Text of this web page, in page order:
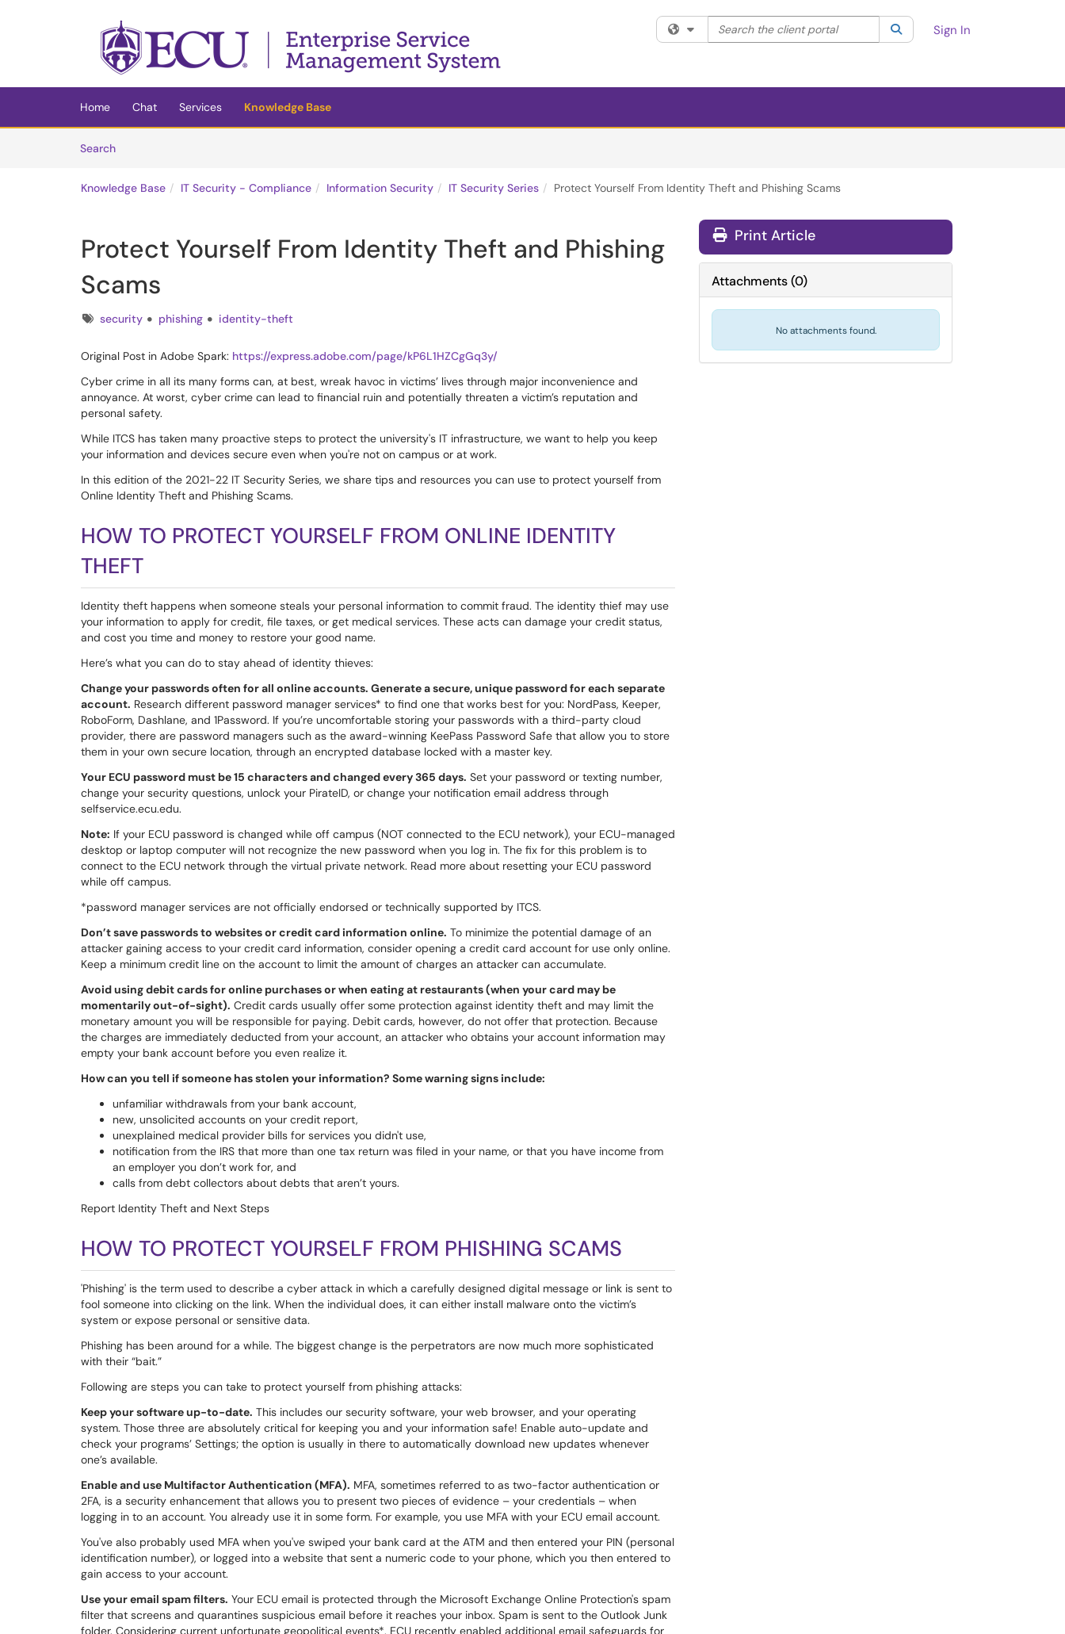
(opens in a new tab)
Filter your search by category. Current category:All
Search the client portal SearchSign In
Home Chat Services
Knowledge Base
SearchArticles
Knowledge Base IT Security - Compliance Information Security IT Security Series Protect Yourself From Identity Theft and Phishing Scams
Protect Yourself From Identity Theft and Phishing
Scams
Tagssecurity phishing identity-theft
Original Post in Adobe Spark: https://express.adobe.com/page/kP6L1HZCgGq3y/
Cyber crime in all its many forms can, at best, wreak havoc in victims’ lives through major inconvenience and
annoyance. At worst, cyber crime can lead to financial ruin and potentially threaten a victim’s reputation and
personal safety.
While ITCS has taken many proactive steps to protect the university's IT infrastructure, we want to help you keep
your information and devices secure even when you're not on campus or at work.
In this edition of the 2021-22 IT Security Series, we share tips and resources you can use to protect yourself from
Online Identity Theft and Phishing Scams.
HOW TO PROTECT YOURSELF FROM ONLINE IDENTITY
THEFT
Identity theft happens when someone steals your personal information to commit fraud. The identity thief may use
your information to apply for credit, file taxes, or get medical services. These acts can damage your credit status,
and cost you time and money to restore your good name.
Here’s what you can do to stay ahead of identity thieves:
Change your passwords often for all online accounts. Generate a secure, unique password for each separate
account. Research different password manager services* to find one that works best for you: NordPass, Keeper,
RoboForm, Dashlane, and 1Password. If you’re uncomfortable storing your passwords with a third-party cloud
provider, there are password managers such as the award-winning KeePass Password Safe that allow you to store
them in your own secure location, through an encrypted database locked with a master key.
Your ECU password must be 15 characters and changed every 365 days. Set your password or texting number,
change your security questions, unlock your PirateID, or change your notification email address through
selfservice.ecu.edu.
Note: If your ECU password is changed while off campus (NOT connected to the ECU network), your ECU-managed
desktop or laptop computer will not recognize the new password when you log in. The fix for this problem is to
connect to the ECU network through the virtual private network. Read more about resetting your ECU password
while off campus.
*password manager services are not officially endorsed or technically supported by ITCS.
Don’t save passwords to websites or credit card information online. To minimize the potential damage of an
attacker gaining access to your credit card information, consider opening a credit card account for use only online.
Keep a minimum credit line on the account to limit the amount of charges an attacker can accumulate.
Avoid using debit cards for online purchases or when eating at restaurants (when your card may be
momentarily out-of-sight). Credit cards usually offer some protection against identity theft and may limit the
monetary amount you will be responsible for paying. Debit cards, however, do not offer that protection. Because
the charges are immediately deducted from your account, an attacker who obtains your account information may
empty your bank account before you even realize it.
How can you tell if someone has stolen your information? Some warning signs include:
unfamiliar withdrawals from your bank account,
new, unsolicited accounts on your credit report,
unexplained medical provider bills for services you didn't use,
notification from the IRS that more than one tax return was filed in your name, or that you have income from
an employer you don’t work for, and
calls from debt collectors about debts that aren’t yours.
Report Identity Theft and Next Steps
HOW TO PROTECT YOURSELF FROM PHISHING SCAMS
'Phishing' is the term used to describe a cyber attack in which a carefully designed digital message or link is sent to
fool someone into clicking on the link. When the individual does, it can either install malware onto the victim’s
system or expose personal or sensitive data.
Phishing has been around for a while. The biggest change is the perpetrators are now much more sophisticated
with their “bait.”
Following are steps you can take to protect yourself from phishing attacks:
Keep your software up-to-date. This includes our security software, your web browser, and your operating
system. Those three are absolutely critical for keeping you and your information safe! Enable auto-update and
check your programs’ Settings; the option is usually in there to automatically download new updates whenever
one’s available.
Enable and use Multifactor Authentication (MFA). MFA, sometimes referred to as two-factor authentication or
2FA, is a security enhancement that allows you to present two pieces of evidence – your credentials – when
logging in to an account. You already use it in some form. For example, you use MFA with your ECU email account.
You've also probably used MFA when you've swiped your bank card at the ATM and then entered your PIN (personal
identification number), or logged into a website that sent a numeric code to your phone, which you then entered to
gain access to your account.
Use your email spam filters. Your ECU email is protected through the Microsoft Exchange Online Protection's spam
filter that screens and quarantines suspicious email before it reaches your inbox. Spam is sent to the Outlook Junk
folder. Considering current unfortunate geopolitical events*, ECU recently enabled additional email safeguards for
Print Article
Attachments(0)
No attachments found.